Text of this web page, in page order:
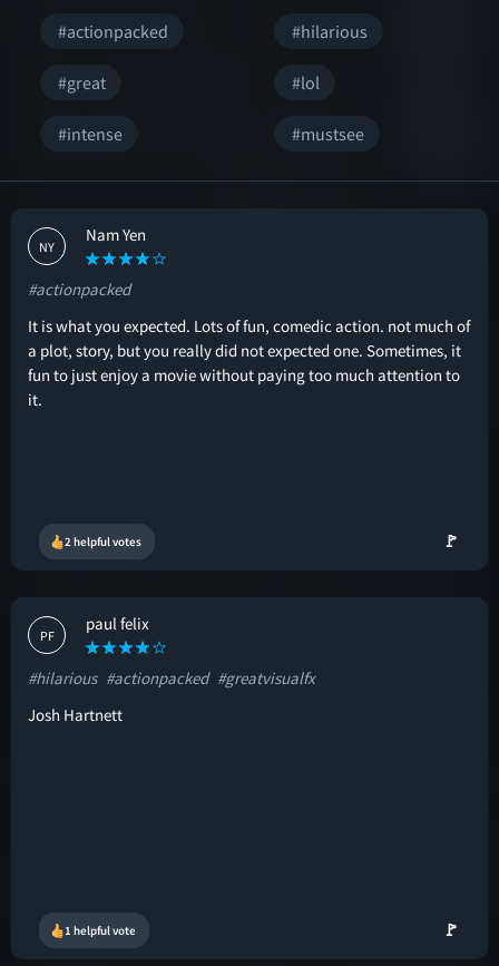
#actionpacked #hilarious
#great #lol
#intense #mustsee
NY
Nam Yen
#actionpacked
It is what you expected. Lots of fun, comedic action. not much of
a plot, story, but you really did not expected one. Sometimes, it
fun to just enjoy a movie without paying too much attention to
it.
2 helpful votes 🚩
PF
paul felix
#hilarious #actionpacked #greatvisualfx
Josh Hartnett
1 helpful vote 🚩